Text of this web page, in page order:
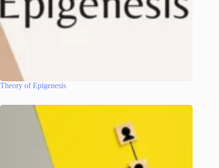
Theory of Epigenesis